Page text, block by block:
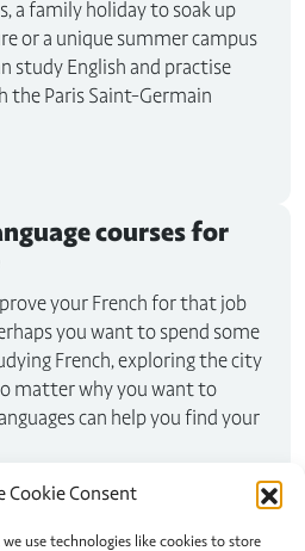
Cookie Consent
use technologies like cookies to store
a family holiday to soak up
or a unique summer campus
study English and practise
Paris Saint-Germain
courses for
your French for that job
you want to spend some
French, exploring the city
matter why you want to
can help you find your